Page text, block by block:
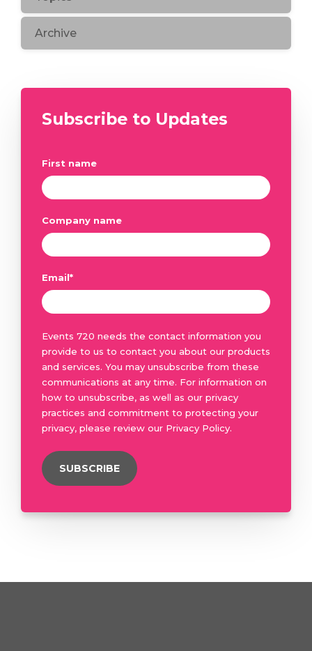
Archive
Subscribe to Updates
First name
Company name
Email*
Events 720 needs the contact information you
provide to us to contact you about our products
and services. You may unsubscribe from these
communications at any time. For information on
how to unsubscribe, as well as our privacy
practices and commitment to protecting your
privacy, please review our Privacy Policy.